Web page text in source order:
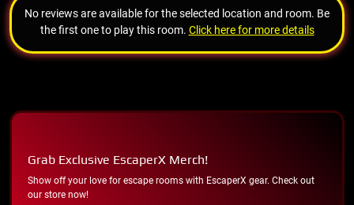
No reviews are available for the selected location and room. Be
the first one to play this room. Click here for more details
Grab Exclusive EscaperX Merch!
Show off your love for escape rooms with EscaperX gear. Check out
our store now!